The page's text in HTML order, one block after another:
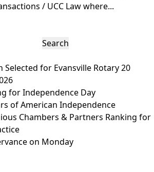
/ UCC Law where...
for Evansville Rotary 20
for Independence Day
of American Independence
Chambers & Partners Ranking for
on Monday